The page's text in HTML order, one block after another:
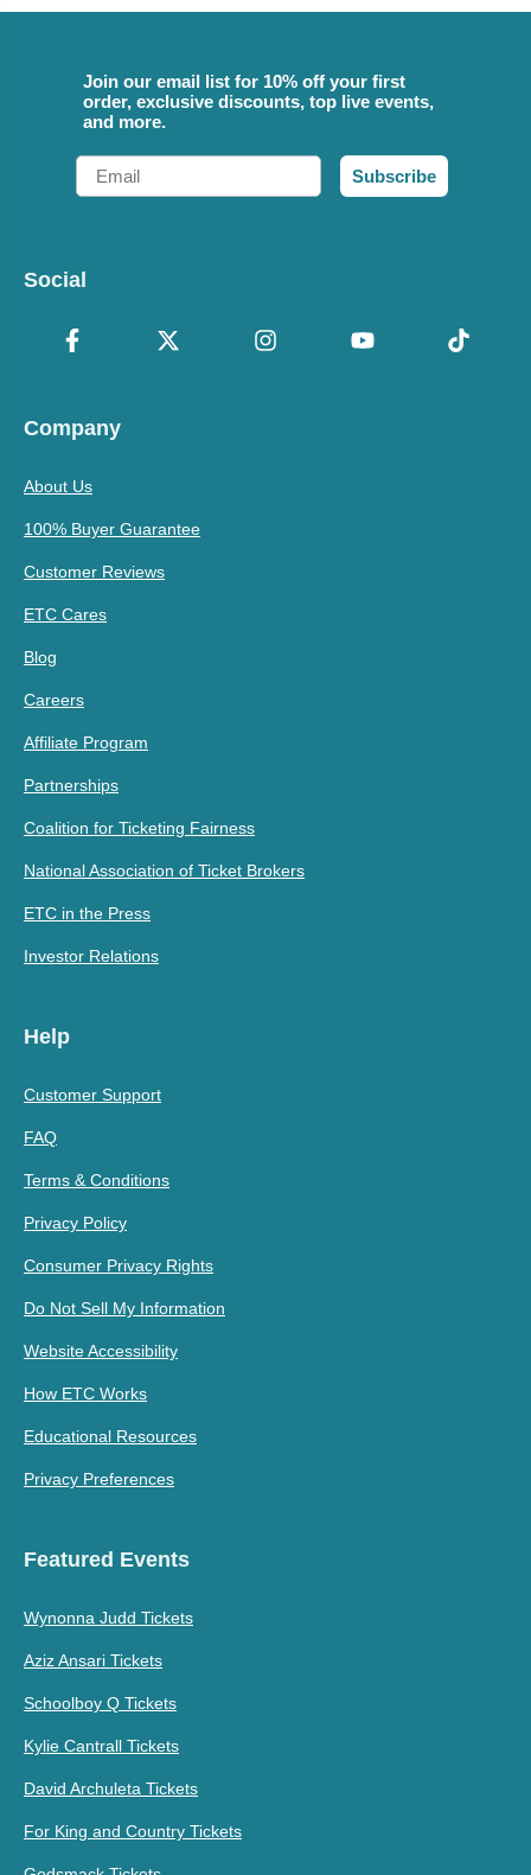
Join our email list for 10% off your first
order, exclusive discounts, top live events,
and more.
Email
Subscribe
Social
Company
About Us
100% Buyer Guarantee
Customer Reviews
ETC Cares
Blog
Careers
Affiliate Program
Partnerships
Coalition for Ticketing Fairness
National Association of Ticket Brokers
ETC in the Press
Investor Relations
Help
Customer Support
FAQ
Terms & Conditions
Privacy Policy
Consumer Privacy Rights
Do Not Sell My Information
Website Accessibility
How ETC Works
Educational Resources
Privacy Preferences
Featured Events
Wynonna Judd Tickets
Aziz Ansari Tickets
Schoolboy Q Tickets
Kylie Cantrall Tickets
David Archuleta Tickets
For King and Country Tickets